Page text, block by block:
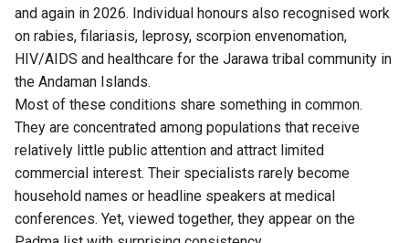
and again in 2026. Individual honours also recognised work
on rabies, filariasis, leprosy, scorpion envenomation,
HIV/AIDS and healthcare for the Jarawa tribal community in
the Andaman Islands.
Most of these conditions share something in common.
They are concentrated among populations that receive
relatively little public attention and attract limited
commercial interest. Their specialists rarely become
household names or headline speakers at medical
conferences. Yet, viewed together, they appear on the